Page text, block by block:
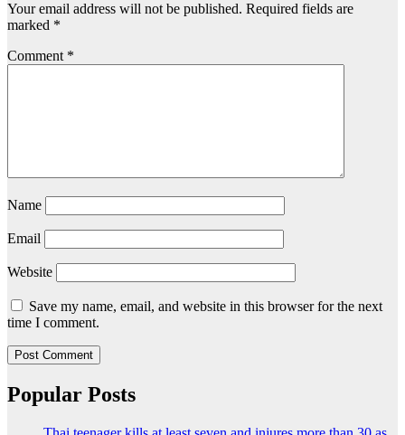
Your email address will not be published. Required fields are
marked *
Comment *
Name
Email
Website
Save my name, email, and website in this browser for the next
time I comment.
Popular Posts